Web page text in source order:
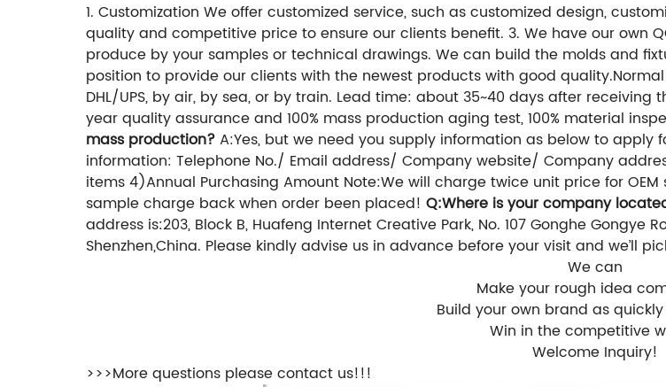
1. Customization We offer customized service, such as customized design,
quality and competitive price to ensure our clients benefit. 3. We have our own
produce by your samples or technical drawings. We can build the molds and
position to provide our clients with the newest products with good quality.
DHL/UPS, by air, by sea, or by train. Lead time: about 35~40 days after receiving
year quality assurance and 100% mass production aging test, 100% material
mass production?A:Yes, but we need you supply information as below to apply
information: Telephone No./ Email address/ Company website/ Company
items4)Annual Purchasing Amount Note:We will charge twice unit price for
sample charge back when order been placed! Q:Where is yourcompany
address is:203, Block B, Huafeng Internet Creative Park, No. 107 Gonghe Gongye
Shenzhen,China. Please kindly advise us in advance before your visit and we’ll
We can
Make your rough idea
Build your own brand as
Win in the competitive
Welcome Inquiry!
>>>More questions please contact us!!!